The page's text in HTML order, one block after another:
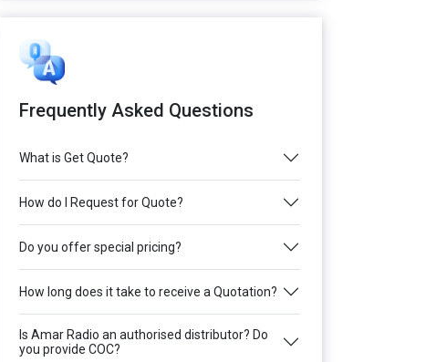
Frequently Asked Questions
What is Get Quote?
How do I Request for Quote?
Do you offer special pricing?
How long does it take to receive a Quotation?
Is Amar Radio an authorised distributor? Do
you provide COC?